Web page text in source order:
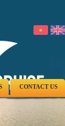
CONTACT US